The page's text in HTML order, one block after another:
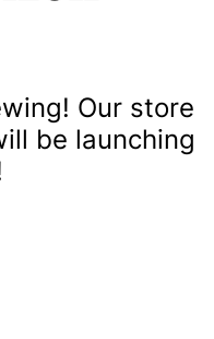
Our store
be launching